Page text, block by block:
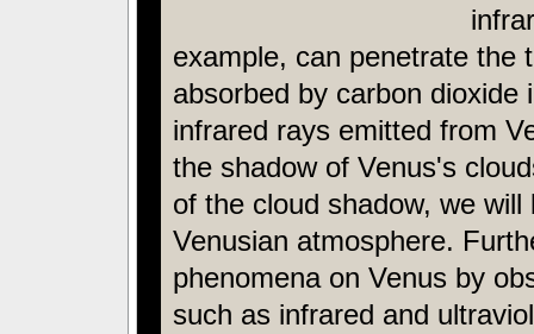
example, can penetrate the
absorbed by carbon
infrared rays emitted from
the shadow of Venus's
of the cloud shadow, we
Venusian atmosphere.
phenomena on Venus by
such as infrared and